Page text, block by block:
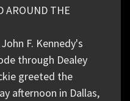
AROUND THE
F. Kennedy's
through Dealey
greeted the
afternoon in Dallas,